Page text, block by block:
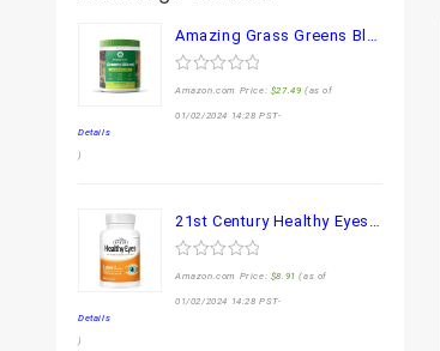
Amazing Grass Greens Blend Superfood: Super Greens Powder Smoothie Mix for Boost Energy ,with Organic Spirulina, Chlorella, Beet Root Powder, Digestive Enzymes & Probiotics, Original, 30 Servings
0
of
Amazon.com Price: $27.49 (as of
01/02/2024 14:28 PST-
Details
)
21st Century Healthy Eyes Lutein and Zeaxanthin Capsules, 60 Count (27454)
0
of
Amazon.com Price: $8.91 (as of
01/02/2024 14:28 PST-
Details
)